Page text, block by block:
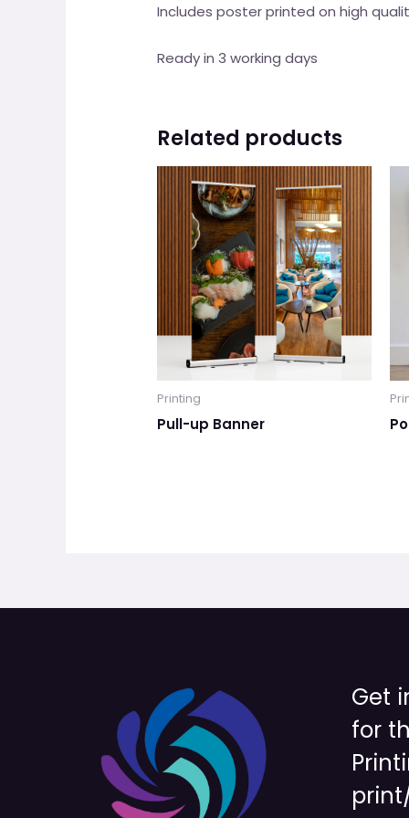
Includes poster printed on high
Ready in 3 working days
Related products
Printing
Pull-up Banner
Get
for